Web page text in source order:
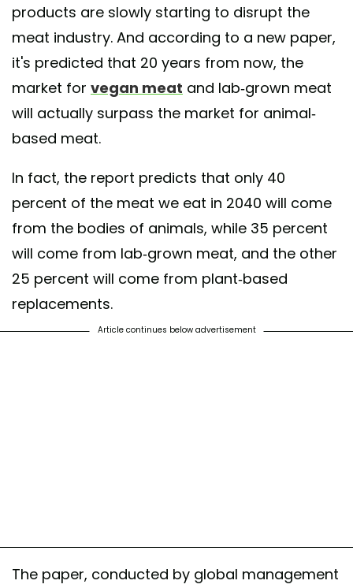
products are slowly starting to disrupt the
meat industry. And according to a new paper,
it's predicted that 20 years from now, the
market for vegan meat and lab-grown meat
will actually surpass the market for animal-
based meat.
In fact, the report predicts that only 40
percent of the meat we eat in 2040 will come
from the bodies of animals, while 35 percent
will come from lab-grown meat, and the other
25 percent will come from plant-based
replacements.
Article continues below advertisement
The paper, conducted by global management